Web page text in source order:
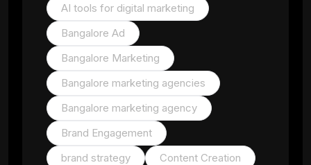
AI tools for digital marketing
Bangalore Ad
Bangalore Marketing
Bangalore marketing agencies
Bangalore marketing agency
Brand Engagement
brand strategy
Content Creation